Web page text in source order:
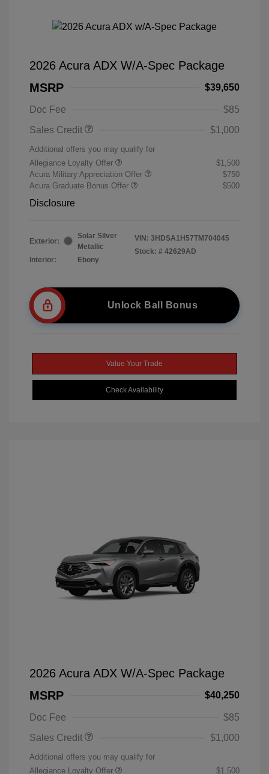
2026 Acura ADX W/A-Spec Package
MSRP
$39,650
Doc Fee
$85
Sales Credit
$1,000
Additional offers you may qualify for
Allegiance Loyalty Offer
$1,500
Acura Military Appreciation Offer
$750
Acura Graduate Bonus Offer
$500
Disclosure
Exterior:
Solar Silver
Metallic
Interior:
Ebony
VIN: 3HDSA1H57TM704045
Stock: # 42629AD
Unlock Ball Bonus
Value Your Trade
Check Availability
2026 Acura ADX W/A-Spec Package
MSRP
$40,250
Doc Fee
$85
Sales Credit
$1,000
Additional offers you may qualify for
Allegiance Loyalty Offer
$1,500